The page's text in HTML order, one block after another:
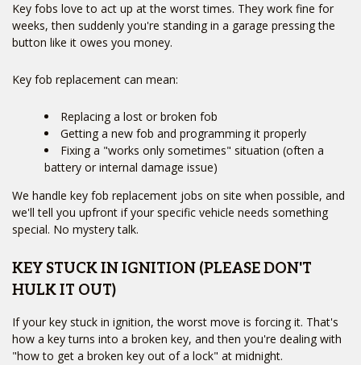
Key fobs love to act up at the worst times. They work fine for
weeks, then suddenly you're standing in a garage pressing the
button like it owes you money.
Key fob replacement can mean:
Replacing a lost or broken fob
Getting a new fob and programming it properly
Fixing a "works only sometimes" situation (often a
battery or internal damage issue)
We handle key fob replacement jobs on site when possible, and
we'll tell you upfront if your specific vehicle needs something
special. No mystery talk.
KEY STUCK IN IGNITION (PLEASE DON'T
HULK IT OUT)
If your key stuck in ignition, the worst move is forcing it. That's
how a key turns into a broken key, and then you're dealing with
"how to get a broken key out of a lock" at midnight.